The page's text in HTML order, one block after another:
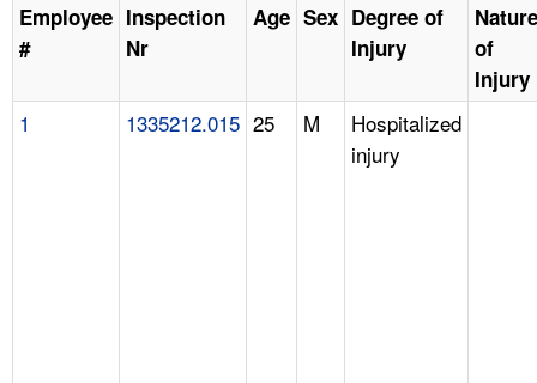
Employee
#
Inspection
Nr
Age Sex Degree of
Injury
Nature
of
Injury
1 1335212.015 25 M
Hospitalized
injury